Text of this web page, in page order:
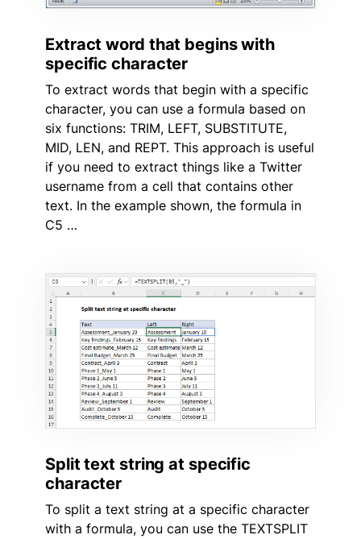
Extract word that begins with
specific character
To extract words that begin with a specific
character, you can use a formula based on
six functions: TRIM, LEFT, SUBSTITUTE,
MID, LEN, and REPT. This approach is useful
if you need to extract things like a Twitter
username from a cell that contains other
text. In the example shown, the formula in
C5 …
Split text string at specific
character
To split a text string at a specific character
with a formula, you can use the TEXTSPLIT